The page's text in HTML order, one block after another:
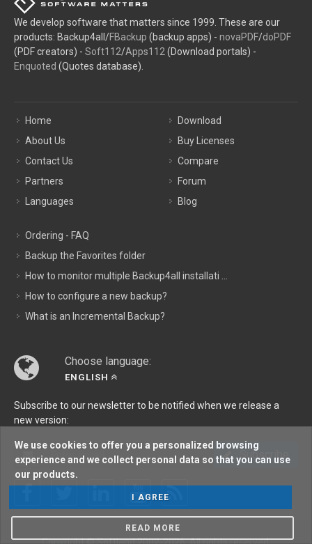
We develop software that matters since 1999. These are our
products: Backup4all/FBackup (backup apps) - novaPDF/doPDF
(PDF creators) - Soft112/Apps112 (Download portals) -
Enquoted (Quotes database).
Home
About Us
Contact Us
Partners
Languages
Download
Buy Licenses
Compare
Forum
Blog
Ordering - FAQ
Backup the Favorites folder
How to monitor multiple Backup4all installati ...
How to configure a new backup?
What is an Incremental Backup?
Choose language:
ENGLISH
Subscribe to our newsletter to be notified when we release a
new version:
Subscribe
We use cookies to offer you a personalized browsing
experience and we collect personal data so that you can use
our products.
I AGREE
READ MORE